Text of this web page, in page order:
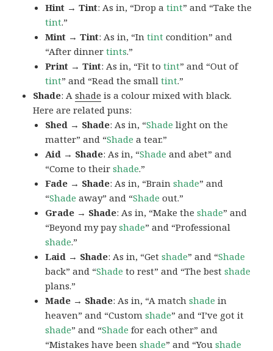
Hint → Tint: As in, “Drop atint” and “Take the
tint.”
Mint → Tint: As in, “Intint condition” and
“After dinnertints.”
Print → Tint: As in, “Fit totint” and “Out of
tint” and “Read the smalltint.”
Shade: Ashade is a colour mixed with black.
Here are related puns:
Shed → Shade: As in, “Shade light on the
matter” and “Shade a tear.”
Aid → Shade: As in, “Shade and abet” and
“Come to theirshade.”
Fade → Shade: As in, “Brainshade” and
“Shade away” and “Shade out.”
Grade → Shade: As in, “Make theshade” and
“Beyond my payshade” and “Professional
shade.”
Laid → Shade: As in, “Getshade” and “Shade
back” and “Shade to rest” and “The bestshade
plans.”
Made → Shade: As in, “A matchshade in
heaven” and “Customshade” and “I’ve got it
shade” and “Shade for each other” and
“Mistakes have beenshade” and “Youshade